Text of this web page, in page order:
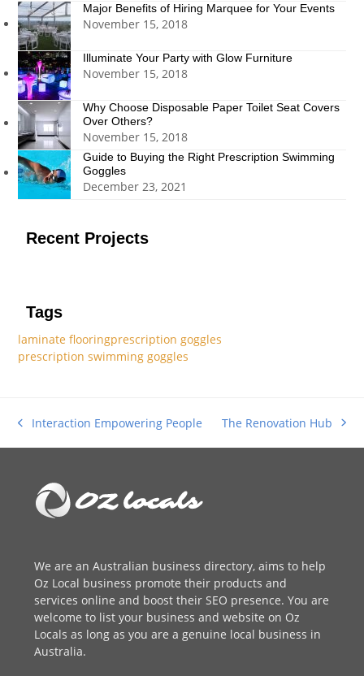
Major Benefits of Hiring Marquee for Your Events
November 15, 2018
Illuminate Your Party with Glow Furniture
November 15, 2018
Why Choose Disposable Paper Toilet Seat Covers
Over Others?
November 15, 2018
Guide to Buying the Right Prescription Swimming
Goggles
December 23, 2021
Recent Projects
Tags
laminate flooringprescription goggles
prescription swimming goggles
previous
post:
Interaction Empowering People
next
post:
The Renovation Hub
We are anAustralian business directory, aims to help
Oz Local business promote their products and
services online and boost their SEO presence. You are
welcome to list your business and website on Oz
Locals as long as you are a genuine local business in
Australia.